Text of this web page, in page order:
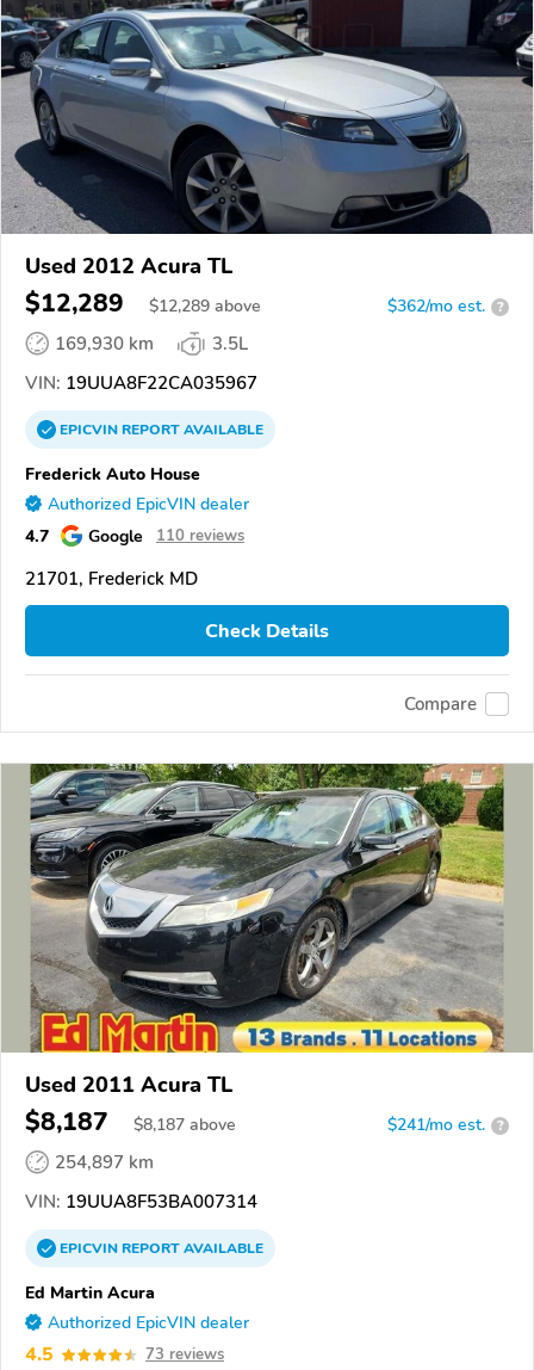
Used 2012 Acura TL
$12,289 $12,289 above $362/mo est. ?
169,930 km
3.5L
VIN: 19UUA8F22CA035967
EPICVINREPORTAVAILABLE
Frederick Auto House
Authorized EpicVIN dealer
4.7 Google 110 reviews
21701, Frederick MD
Check Details
Compare
Used 2011 Acura TL
$8,187 $8,187 above $241/mo est. ?
254,897 km
VIN: 19UUA8F53BA007314
EPICVINREPORTAVAILABLE
Ed Martin Acura
Authorized EpicVIN dealer
4.5 73 reviews